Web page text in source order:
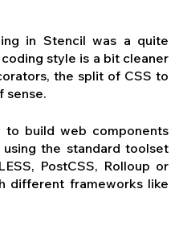
in Stencil was a quite
style is a bit cleaner
the split of CSS to
sense.
build web components
the standard toolset
PostCSS, Rolloup or
different frameworks like